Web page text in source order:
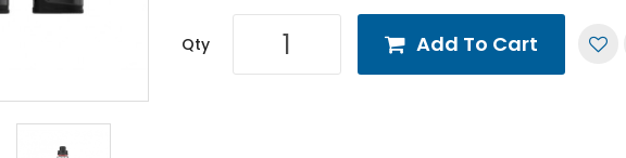
Qty Add To Cart